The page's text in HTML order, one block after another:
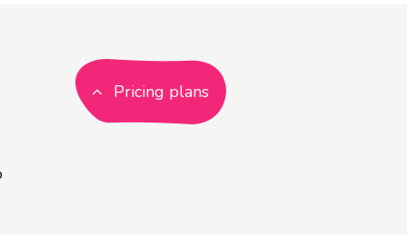
Pricing plans